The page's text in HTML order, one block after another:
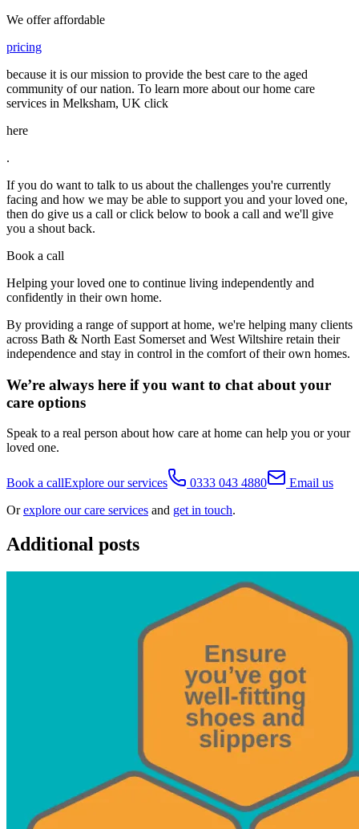
We offer affordable
pricing
because it is our mission to provide the best care to the aged
community of our nation. To learn more about our home care
services in Melksham, UK click
here
.
If you do want to talk to us about the challenges you're currently
facing and how we may be able to support you and your loved one,
then do give us a call or click below to book a call and we'll give
you a shout back.
Book a call
Helping your loved one to continue living independently and
confidently in their own home.
By providing a range of support at home, we're helping many clients
across Bath & North East Somerset and West Wiltshire retain their
independence and stay in control in the comfort of their own homes.
We’re always here if you want to chat about your
care options
Speak to a real person about how care at home can help you or your
loved one.
Book a callExplore our services 0333 043 4880
Email us
Orexplore our care services and get in touch.
Additional posts